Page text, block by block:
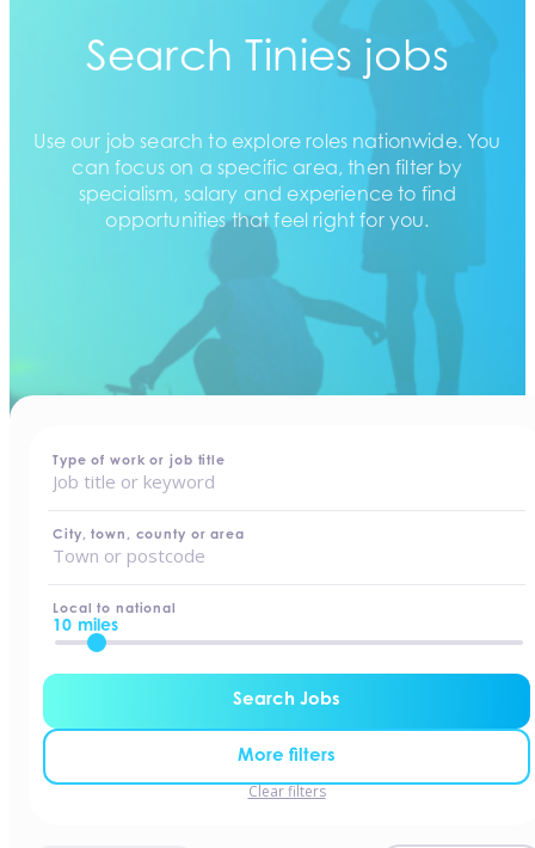
Search Tinies jobs
Use our job search to explore roles nationwide. You
can focus on a specific area, then filter by
specialism, salary and experience to find
opportunities that feel right for you.
Type of work or job title
City, town, county or area
Local to national
10 miles
Search Jobs
More filters
Clear filters